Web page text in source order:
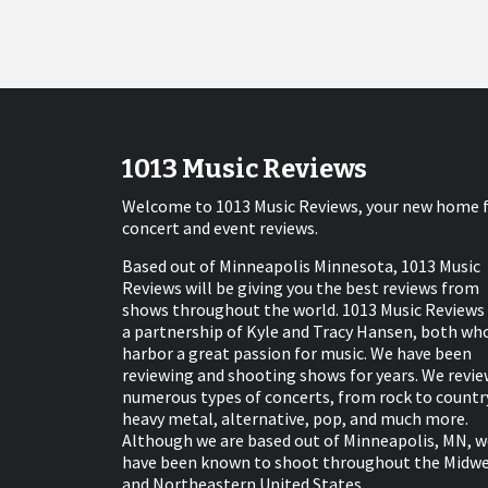
1013 Music Reviews
Welcome to 1013 Music Reviews, your new home
concert and event reviews.
Based out of Minneapolis Minnesota, 1013 Music
Reviews will be giving you the best reviews from
shows throughout the world. 1013 Music Reviews
a partnership of Kyle and Tracy Hansen, both
harbor a great passion for music. We have been
reviewing and shooting shows for years. We
numerous types of concerts, from rock to
heavy metal, alternative, pop, and much more.
Although we are based out of Minneapolis, MN,
have been known to shoot throughout the
and Northeastern United States.